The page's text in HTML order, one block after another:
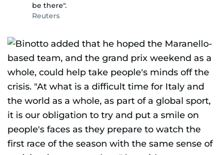
be there".
Reuters